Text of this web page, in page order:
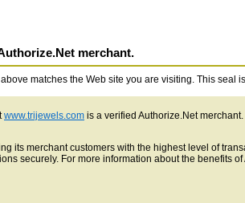
merchant.
matches the Web site you are visiting. This seal
www.trijewels.com is a verified Authorize.Net merchant.
its merchant customers with the highest level of
securely. For more information about the benefits